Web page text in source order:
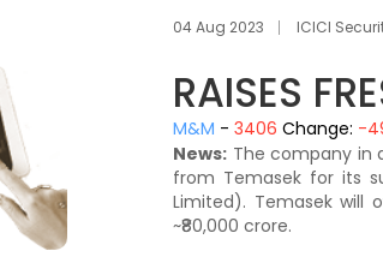
04 Aug 2023 ICICI
RAISES
M&M -3406 Change: -
News: The company in
from Temasek for its
Limited). Temasek will
~₹80,000 crore.